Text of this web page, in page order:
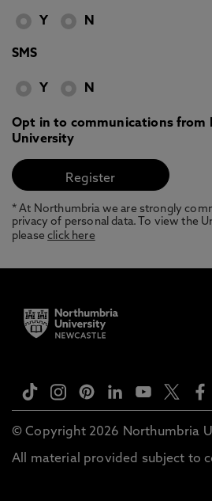
Y N
SMS
Y N
Opt in to communications from
University
* At Northumbria we are strongly
privacy of personal data. To view the
pleaseclick here
© Copyright 2026 Northumbria
All material provided subject to